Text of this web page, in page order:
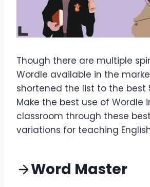
Though there are multiple
Wordle available in the
shortened the list to the best
Make the best use of Wordle
classroom through these
variations for teaching
Word Master